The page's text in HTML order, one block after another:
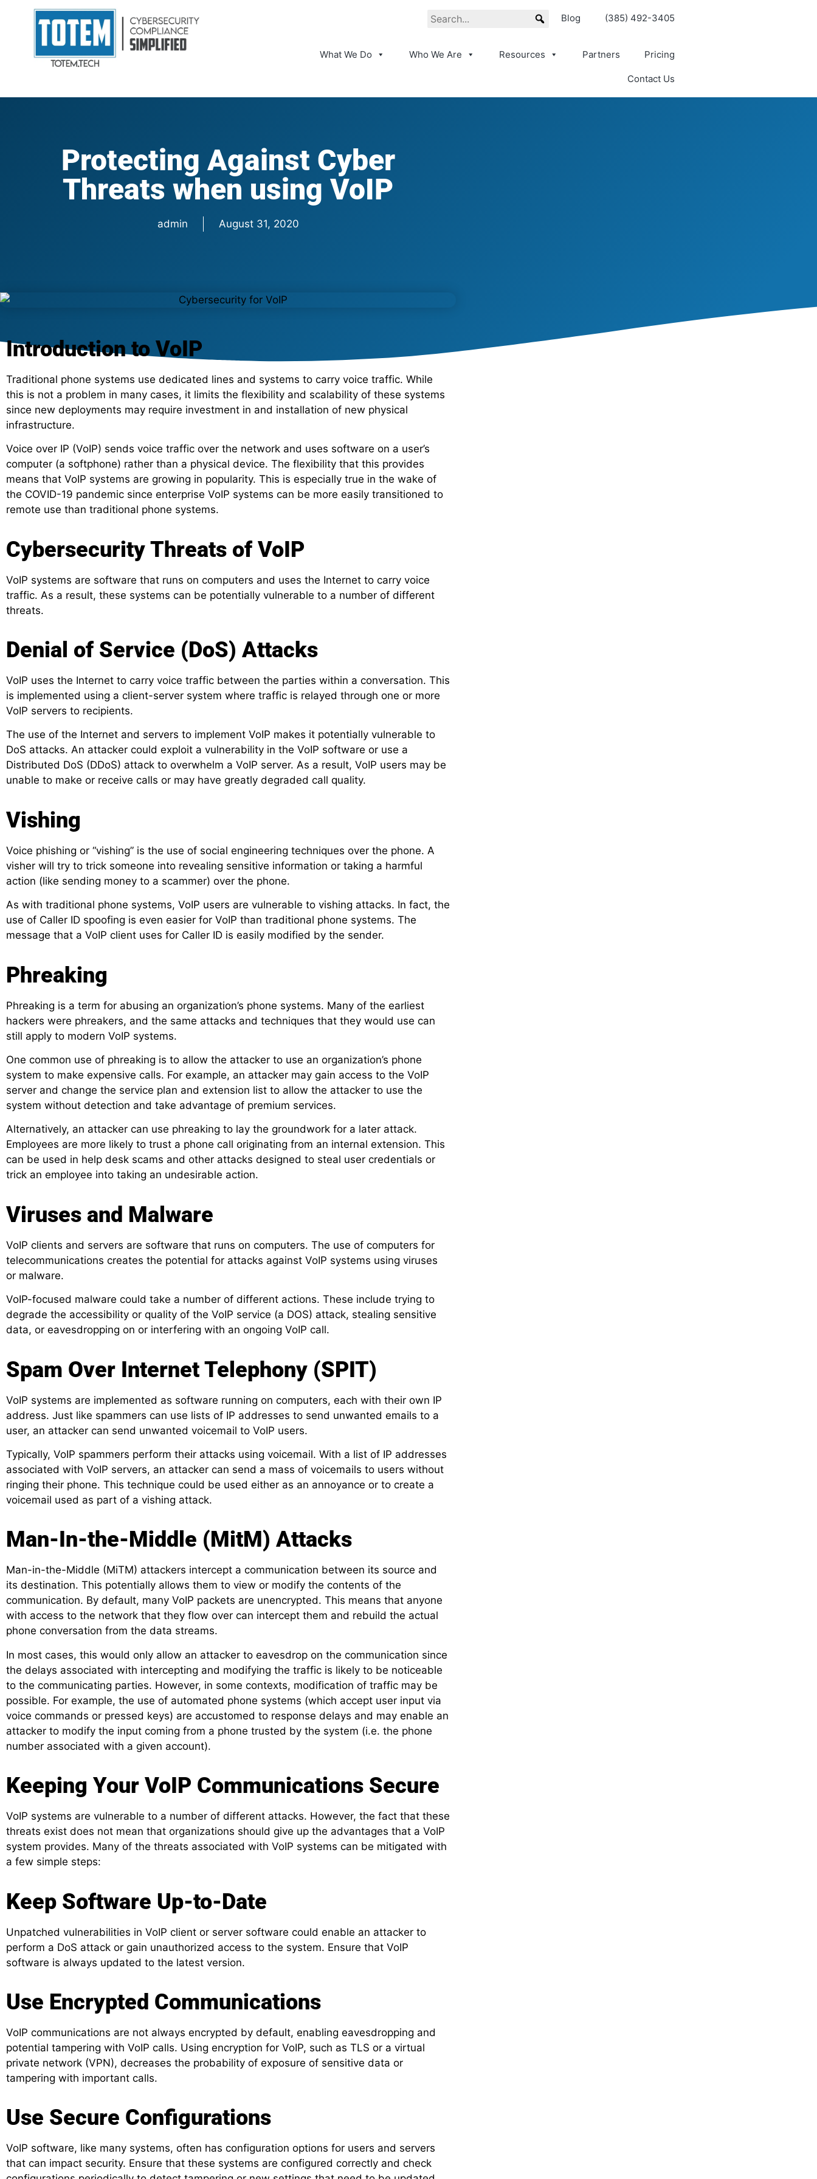
Blog (385) 492-3405
What We Do Who We Are Resources Partners Pricing
Contact Us
Protecting Against Cyber
Threats when using VoIP
admin August 31, 2020
Introduction to VoIP
Traditional phone systems use dedicated lines and systems to carry voice traffic. While
this is not a problem in many cases, it limits the flexibility and scalability of these systems
since new deployments may require investment in and installation of new physical
infrastructure.
Voice over IP (VoIP) sends voice traffic over the network and uses software on a user’s
computer (a softphone) rather than a physical device. The flexibility that this provides
means that VoIP systems are growing in popularity. This is especially true in the wake of
the COVID-19 pandemic since enterprise VoIP systems can be more easily transitioned to
remote use than traditional phone systems.
Cybersecurity Threats of VoIP
VoIP systems are software that runs on computers and uses the Internet to carry voice
traffic. As a result, these systems can be potentially vulnerable to a number of different
threats.
Denial of Service (DoS) Attacks
VoIP uses the Internet to carry voice traffic between the parties within a conversation. This
is implemented using a client-server system where traffic is relayed through one or more
VoIP servers to recipients.
The use of the Internet and servers to implement VoIP makes it potentially vulnerable to
DoS attacks. An attacker could exploit a vulnerability in the VoIP software or use a
Distributed DoS (DDoS) attack to overwhelm a VoIP server. As a result, VoIP users may be
unable to make or receive calls or may have greatly degraded call quality.
Vishing
Voice phishing or “vishing” is the use of social engineering techniques over the phone. A
visher will try to trick someone into revealing sensitive information or taking a harmful
action (like sending money to a scammer) over the phone.
As with traditional phone systems, VoIP users are vulnerable to vishing attacks. In fact, the
use of Caller ID spoofing is even easier for VoIP than traditional phone systems. The
message that a VoIP client uses for Caller ID is easily modified by the sender.
Phreaking
Phreaking is a term for abusing an organization’s phone systems. Many of the earliest
hackers were phreakers, and the same attacks and techniques that they would use can
still apply to modern VoIP systems.
One common use of phreaking is to allow the attacker to use an organization’s phone
system to make expensive calls. For example, an attacker may gain access to the VoIP
server and change the service plan and extension list to allow the attacker to use the
system without detection and take advantage of premium services.
Alternatively, an attacker can use phreaking to lay the groundwork for a later attack.
Employees are more likely to trust a phone call originating from an internal extension. This
can be used in help desk scams and other attacks designed to steal user credentials or
trick an employee into taking an undesirable action.
Viruses and Malware
VoIP clients and servers are software that runs on computers. The use of computers for
telecommunications creates the potential for attacks against VoIP systems using viruses
or malware.
VoIP-focused malware could take a number of different actions. These include trying to
degrade the accessibility or quality of the VoIP service (a DOS) attack, stealing sensitive
data, or eavesdropping on or interfering with an ongoing VoIP call.
Spam Over Internet Telephony (SPIT)
VoIP systems are implemented as software running on computers, each with their own IP
address. Just like spammers can use lists of IP addresses to send unwanted emails to a
user, an attacker can send unwanted voicemail to VoIP users.
Typically, VoIP spammers perform their attacks using voicemail. With a list of IP addresses
associated with VoIP servers, an attacker can send a mass of voicemails to users without
ringing their phone. This technique could be used either as an annoyance or to create a
voicemail used as part of a vishing attack.
Man-In-the-Middle (MitM) Attacks
Man-in-the-Middle (MiTM) attackers intercept a communication between its source and
its destination. This potentially allows them to view or modify the contents of the
communication. By default, many VoIP packets are unencrypted. This means that anyone
with access to the network that they flow over can intercept them and rebuild the actual
phone conversation from the data streams.
In most cases, this would only allow an attacker to eavesdrop on the communication since
the delays associated with intercepting and modifying the traffic is likely to be noticeable
to the communicating parties. However, in some contexts, modification of traffic may be
possible. For example, the use of automated phone systems (which accept user input via
voice commands or pressed keys) are accustomed to response delays and may enable an
attacker to modify the input coming from a phone trusted by the system (i.e. the phone
number associated with a given account).
Keeping Your VoIP Communications Secure
VoIP systems are vulnerable to a number of different attacks. However, the fact that these
threats exist does not mean that organizations should give up the advantages that a VoIP
system provides. Many of the threats associated with VoIP systems can be mitigated with
a few simple steps:
Keep Software Up-to-Date
Unpatched vulnerabilities in VoIP client or server software could enable an attacker to
perform a DoS attack or gain unauthorized access to the system. Ensure that VoIP
software is always updated to the latest version.
Use Encrypted Communications
VoIP communications are not always encrypted by default, enabling eavesdropping and
potential tampering with VoIP calls. Using encryption for VoIP, such as TLS or a virtual
private network (VPN), decreases the probability of exposure of sensitive data or
tampering with important calls.
Use Secure Configurations
VoIP software, like many systems, often has configuration options for users and servers
that can impact security. Ensure that these systems are configured correctly and check